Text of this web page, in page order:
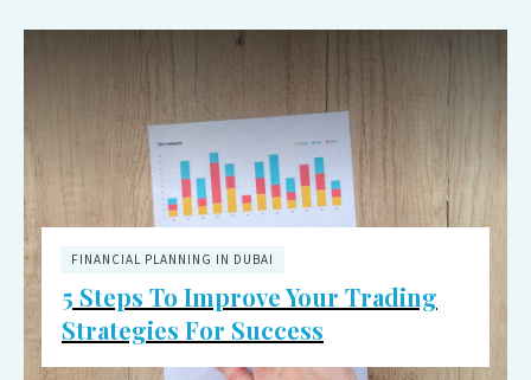
FINANCIAL PLANNING IN DUBAI
5 Steps To Improve Your Trading
Strategies For Success